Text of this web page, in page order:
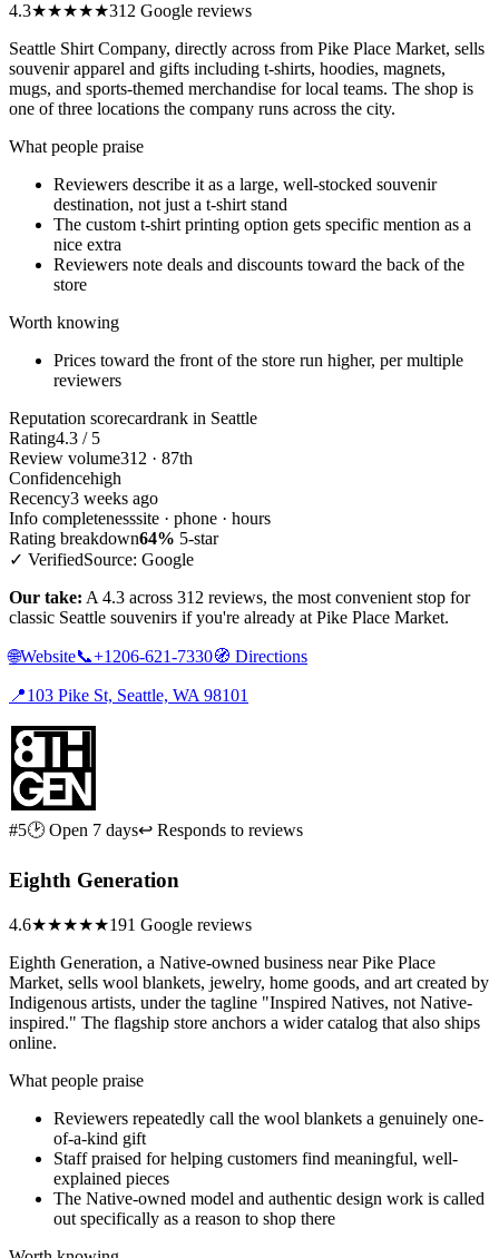
4.3★★★★★312 Google reviews
Seattle Shirt Company, directly across from Pike Place Market, sells
souvenir apparel and gifts including t-shirts, hoodies, magnets,
mugs, and sports-themed merchandise for local teams. The shop is
one of three locations the company runs across the city.
What people praise
Reviewers describe it as a large, well-stocked souvenir
destination, not just a t-shirt stand
The custom t-shirt printing option gets specific mention as a
nice extra
Reviewers note deals and discounts toward the back of the
store
Worth knowing
Prices toward the front of the store run higher, per multiple
reviewers
Reputation scorecardrank in Seattle
Rating4.3 / 5
Review volume312 · 87th
Confidencehigh
Recency3 weeks ago
Info completenesssite · phone · hours
Rating breakdown64% 5-star
✓ VerifiedSource: Google
Our take: A 4.3 across 312 reviews, the most convenient stop for
classic Seattle souvenirs if you're already at Pike Place Market.
🌐Website📞+1206-621-7330🧭 Directions
📍103 Pike St, Seattle, WA 98101
#5🕑 Open 7 days↩ Responds to reviews
Eighth Generation
4.6★★★★★191 Google reviews
Eighth Generation, a Native-owned business near Pike Place
Market, sells wool blankets, jewelry, home goods, and art created by
Indigenous artists, under the tagline "Inspired Natives, not Native-
inspired." The flagship store anchors a wider catalog that also ships
online.
What people praise
Reviewers repeatedly call the wool blankets a genuinely one-
of-a-kind gift
Staff praised for helping customers find meaningful, well-
explained pieces
The Native-owned model and authentic design work is called
out specifically as a reason to shop there